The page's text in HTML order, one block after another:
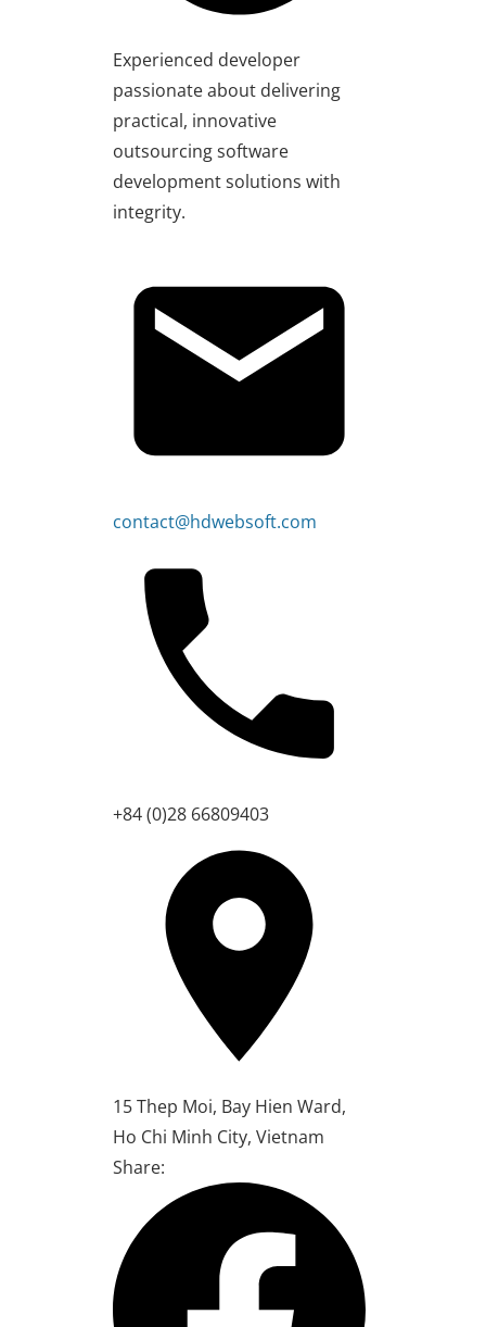
Experienced developer
passionate about delivering
practical, innovative
outsourcing software
development solutions with
integrity.
contact@hdwebsoft.com
+84 (0)28 66809403
15 Thep Moi, Bay Hien Ward,
Ho Chi Minh City, Vietnam
Share: